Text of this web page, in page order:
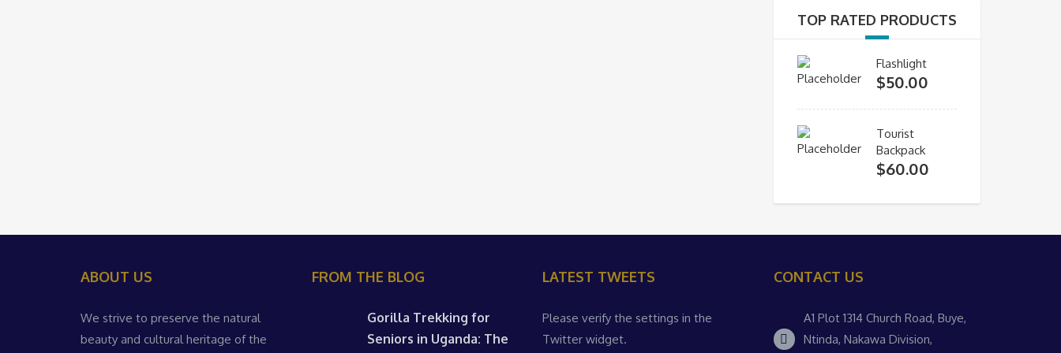
TOP RATED PRODUCTS
Flashlight
$50.00
Tourist
Backpack
$60.00
ABOUT US
We strive to preserve the natural
beauty and cultural heritage of the
FROM THE BLOG
Gorilla Trekking for
Seniors in Uganda: The
LATEST TWEETS
Please verify the settings in the
Twitter widget.
CONTACT US
A1 Plot 1314 Church Road, Buye,
Ntinda, Nakawa Division,